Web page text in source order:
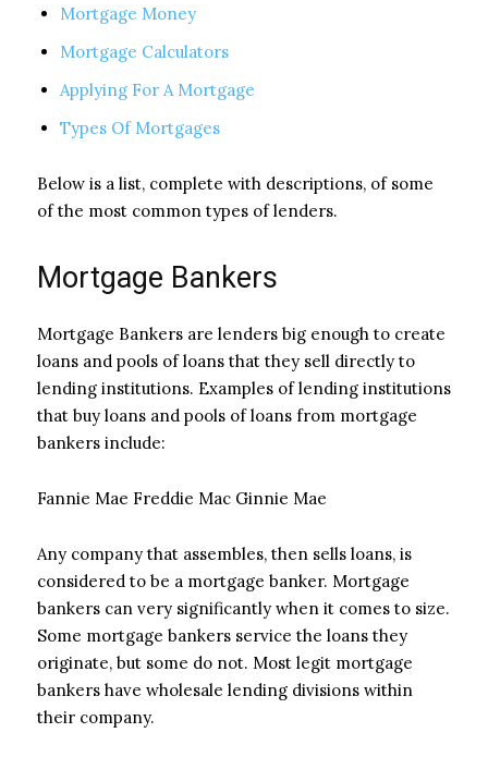
Mortgage Money
Mortgage Calculators
Applying For A Mortgage
Types Of Mortgages
Below is a list, complete with descriptions, of some
of the most common types of lenders.
Mortgage Bankers
Mortgage Bankers are lenders big enough to create
loans and pools of loans that they sell directly to
lending institutions. Examples of lending institutions
that buy loans and pools of loans from mortgage
bankers include:
Fannie Mae Freddie Mac Ginnie Mae
Any company that assembles, then sells loans, is
considered to be a mortgage banker. Mortgage
bankers can very significantly when it comes to size.
Some mortgage bankers service the loans they
originate, but some do not. Most legit mortgage
bankers have wholesale lending divisions within
their company.